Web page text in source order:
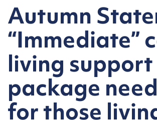
Autumn
“Immediate”
living support
package
for those